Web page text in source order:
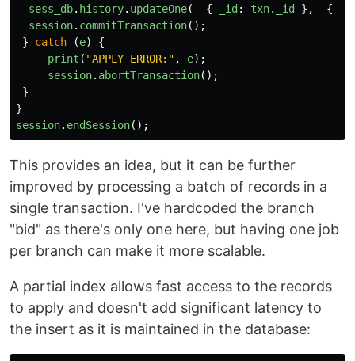
sess_db. history. updateOne( { _id : txn. _id }, {
session. commitTransaction();
}
catch (e)
{
print ( "APPLY ERROR: " , e);
session. abortTransaction();
}
}
session. endSession();
This provides an idea, but it can be further
improved by processing a batch of records in a
single transaction. I've hardcoded the branch
"bid" as there's only one here, but having one job
per branch can make it more scalable.
A partial index allows fast access to the records
to apply and doesn't add significant latency to
the insert as it is maintained in the database: